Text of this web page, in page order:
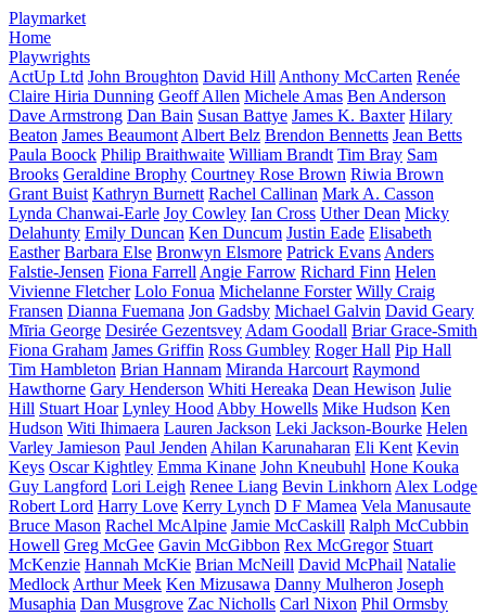
Playmarket
Home
Playwrights
ActUp Ltd John Broughton David Hill Anthony McCarten Renée
Claire Hiria Dunning Geoff Allen Michele Amas Ben Anderson
Dave Armstrong Dan Bain Susan Battye James K. Baxter Hilary
Beaton James Beaumont Albert Belz Brendon Bennetts Jean Betts
Paula Boock Philip Braithwaite William Brandt Tim Bray Sam
Brooks Geraldine Brophy Courtney Rose Brown Riwia Brown
Grant Buist Kathryn Burnett Rachel Callinan Mark A. Casson
Lynda Chanwai-Earle Joy Cowley Ian Cross Uther Dean Micky
Delahunty Emily Duncan Ken Duncum Justin Eade Elisabeth
Easther Barbara Else Bronwyn Elsmore Patrick Evans Anders
Falstie-Jensen Fiona Farrell Angie Farrow Richard Finn Helen
Vivienne Fletcher Lolo Fonua Michelanne Forster Willy Craig
Fransen Dianna Fuemana Jon Gadsby Michael Galvin David Geary
Mīria George Desirée Gezentsvey Adam Goodall Briar Grace-Smith
Fiona Graham James Griffin Ross Gumbley Roger Hall Pip Hall
Tim Hambleton Brian Hannam Miranda Harcourt Raymond
Hawthorne Gary Henderson Whiti Hereaka Dean Hewison Julie
Hill Stuart Hoar Lynley Hood Abby Howells Mike Hudson Ken
Hudson Witi Ihimaera Lauren Jackson Leki Jackson-Bourke Helen
Varley Jamieson Paul Jenden Ahilan Karunaharan Eli Kent Kevin
Keys Oscar Kightley Emma Kinane John Kneubuhl Hone Kouka
Guy Langford Lori Leigh Renee Liang Bevin Linkhorn Alex Lodge
Robert Lord Harry Love Kerry Lynch D F Mamea Vela Manusaute
Bruce Mason Rachel McAlpine Jamie McCaskill Ralph McCubbin
Howell Greg McGee Gavin McGibbon Rex McGregor Stuart
McKenzie Hannah McKie Brian McNeill David McPhail Natalie
Medlock Arthur Meek Ken Mizusawa Danny Mulheron Joseph
Musaphia Dan Musgrove Zac Nicholls Carl Nixon Phil Ormsby